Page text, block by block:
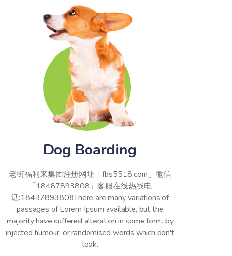
Dog Boarding
老街福利来集团注册网址「fbs5518.com」微信
「18487893808」客服在线热线电
话:18487893808There are many variations of
passages of Lorem Ipsum available, but the
majority have suffered alteration in some form. by
injected humour, or randomised words which don't
look.